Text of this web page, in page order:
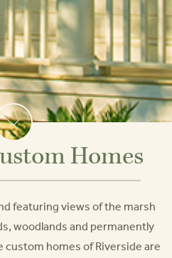
Homes
featuring views of the marsh
woodlands and permanently
custom homes of Riverside are